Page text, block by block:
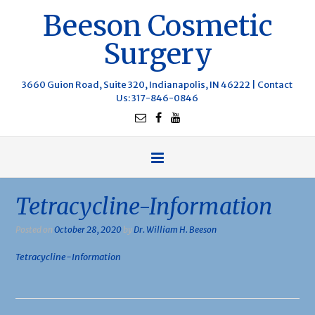
Beeson Cosmetic
Surgery
3660 Guion Road, Suite 320, Indianapolis, IN 46222 | Contact
Us: 317-846-0846
Tetracycline-Information
Posted onOctober 28, 2020 byDr. William H. Beeson
Tetracycline-Information